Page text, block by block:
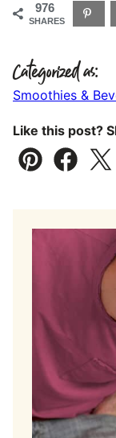
976
SHARES
Categorized as:
Smoothies &
Like this post?
Pin